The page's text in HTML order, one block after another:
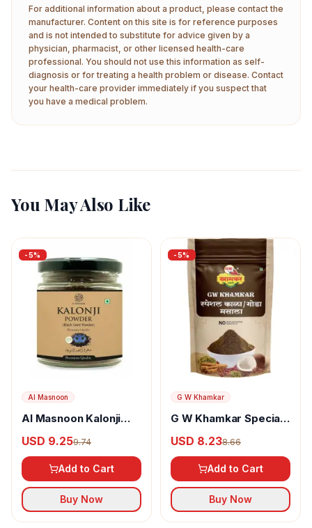
For additional information about a product, please contact the
manufacturer. Content on this site is for reference purposes
and is not intended to substitute for advice given by a
physician, pharmacist, or other licensed health-care
professional. You should not use this information as self-
diagnosis or for treating a health problem or disease. Contact
your health-care provider immediately if you suspect that
you have a medical problem.
You May Also Like
-5%
Al Masnoon
Al Masnoon Kalonji
USD 9.259.74
Add to Cart
Buy Now
-5%
G W Khamkar
G W Khamkar Special
USD 8.238.66
Add to Cart
Buy Now